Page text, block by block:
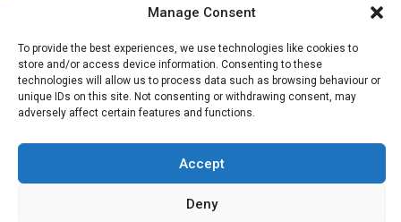
Manage Consent
To provide the best experiences, we use technologies like cookies to
store and/or access device information. Consenting to these
technologies will allow us to process data such as browsing behaviour or
unique IDs on this site. Not consenting or withdrawing consent, may
adversely affect certain features and functions.
Accept
Deny
one-size-fits-all solutions. Every property and every client
specific needs. Whether you are improving your home,
upgrading interiors, or undertaking a major refurbishment,
we are committed to delivering results that stand the test
of time.
professional, reliable building
company in Stamford Hill, Builders Services London
Group is here to help. Our focus on quality workmanship,